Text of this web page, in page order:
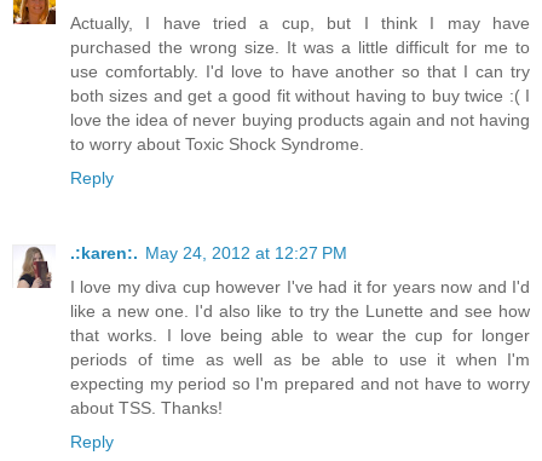
Actually, I have tried a cup, but I think I may have
purchased the wrong size. It was a little difficult for me to
use comfortably. I'd love to have another so that I can try
both sizes and get a good fit without having to buy twice :( I
love the idea of never buying products again and not having
to worry about Toxic Shock Syndrome.
Reply
.:karen:. May 24, 2012 at 12:27 PM
I love my diva cup however I've had it for years now and I'd
like a new one. I'd also like to try the Lunette and see how
that works. I love being able to wear the cup for longer
periods of time as well as be able to use it when I'm
expecting my period so I'm prepared and not have to worry
about TSS. Thanks!
Reply